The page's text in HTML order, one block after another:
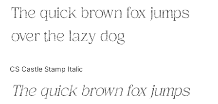
The quick brown fox jumps
over the lazy dog
CS Castle Stamp Italic
The quick brown fox jumps
Articles
Bundle